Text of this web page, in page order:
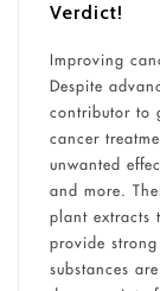
Verdict!
Improving
Despite
contributor to
cancer
unwanted
and more.
plant extracts
provide
substances